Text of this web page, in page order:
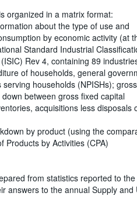
organized in a matrix format:
about the type of use and
by economic activity (at
Standard Industrial
Rev 4, containing 89
of households, general
households (NPISHs); gross
between gross fixed capital
acquisitions less disposals
by product (using the
Products by Activities (CPA)
from statistics reported to the
answers to the annual Supply and